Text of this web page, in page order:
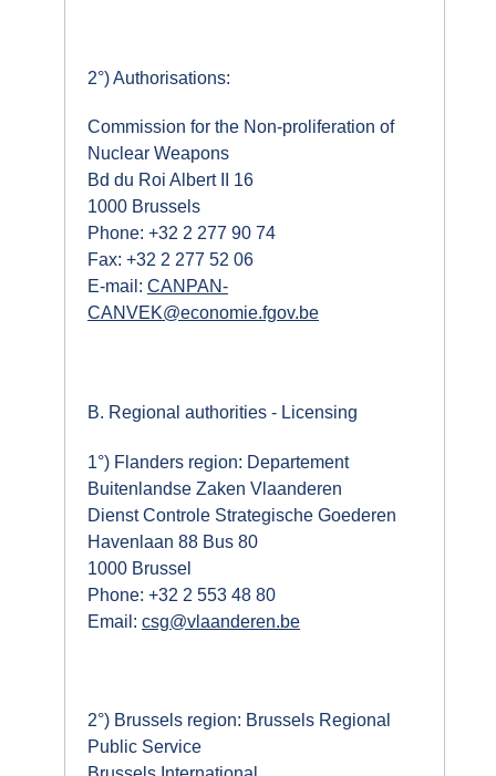
2°) Authorisations:
Commission for the Non-proliferation of
Nuclear Weapons
Bd du Roi Albert II 16
1000 Brussels
Phone: +32 2 277 90 74
Fax: +32 2 277 52 06
E-mail: CANPAN-
CANVEK@economie.fgov.be
B. Regional authorities - Licensing
1°) Flanders region: Departement
Buitenlandse Zaken Vlaanderen
Dienst Controle Strategische Goederen
Havenlaan 88 Bus 80
1000 Brussel
Phone: +32 2 553 48 80
Email: csg@vlaanderen.be
2°) Brussels region: Brussels Regional
Public Service